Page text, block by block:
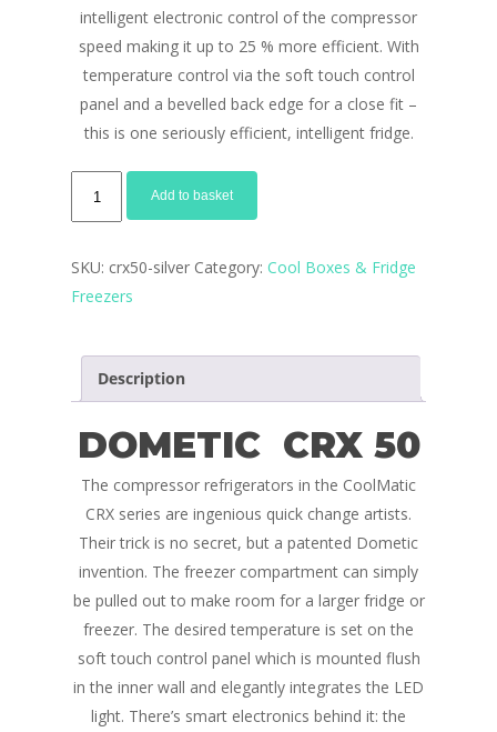
intelligent electronic control of the compressor
speed making it up to 25 % more efficient. With
temperature control via the soft touch control
panel and a bevelled back edge for a close fit –
this is one seriously efficient, intelligent fridge.
Add to basket
SKU: crx50-silver Category: Cool Boxes & Fridge
Freezers
Description
DOMETIC CRX 50
The compressor refrigerators in the CoolMatic
CRX series are ingenious quick change artists.
Their trick is no secret, but a patented Dometic
invention. The freezer compartment can simply
be pulled out to make room for a larger fridge or
freezer. The desired temperature is set on the
soft touch control panel which is mounted flush
in the inner wall and elegantly integrates the LED
light. There’s smart electronics behind it: the
Home
Conversions